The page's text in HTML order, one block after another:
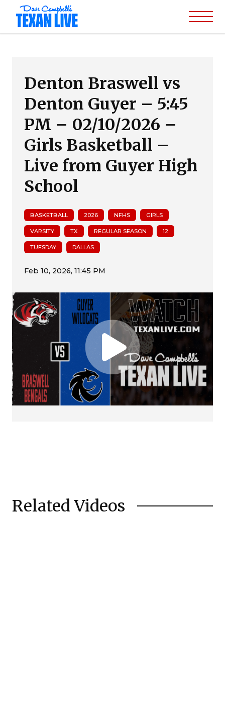
Denton Braswell vs
Denton Guyer – 5:45
PM – 02/10/2026 –
Girls Basketball –
Live from Guyer High
School
BASKETBALL 2026 NFHS GIRLS
VARSITY TX REGULAR SEASON 12
TUESDAY DALLAS
Related Videos